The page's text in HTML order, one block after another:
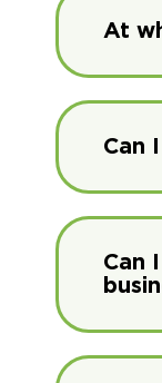
At
Can
Can